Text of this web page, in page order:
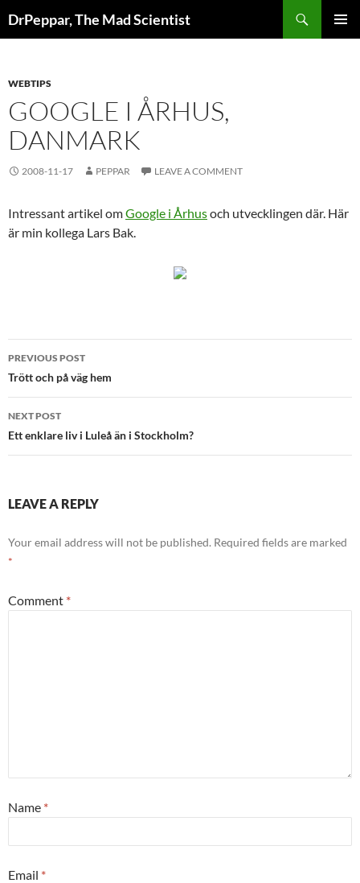
toDrPeppar, The Mad Scientist
WEBTIPS
GOOGLE I ÅRHUS,
DANMARK
2008-11-17 PEPPAR LEAVE A COMMENT
Intressant artikel omGoogle i Århusoch utvecklingen där. Här
är min kollega Lars Bak.
Post
navigation
PREVIOUS POST
Trött och på väg hem
NEXT POST
Ett enklare liv i Luleå än i Stockholm?
LEAVE A REPLY
Your email address will not be published. Required fields are marked
*
Comment *
Name *
Email *